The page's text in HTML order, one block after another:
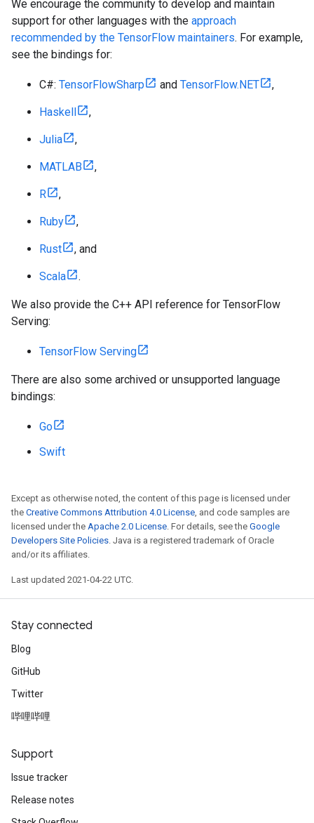
We encourage the community to develop and maintain
support for other languages with the approach
recommended by the TensorFlow maintainers. For example,
see the bindings for:
C#: TensorFlowSharp and TensorFlow.NET ,
Haskell ,
Julia ,
MATLAB ,
R ,
Ruby ,
Rust , and
Scala .
We also provide the C++ API reference for TensorFlow
Serving:
TensorFlow Serving
There are also some archived or unsupported language
bindings:
Go
Swift
Except as otherwise noted, the content of this page is licensed under
the Creative Commons Attribution 4.0 License, and code samples are
licensed under the Apache 2.0 License. For details, see the Google
Developers Site Policies. Java is a registered trademark of Oracle
and/or its affiliates.
Last updated 2021-04-22 UTC.
Stay connected
Blog
GitHub
Twitter
哔哩哔哩
Support
Issue tracker
Release notes